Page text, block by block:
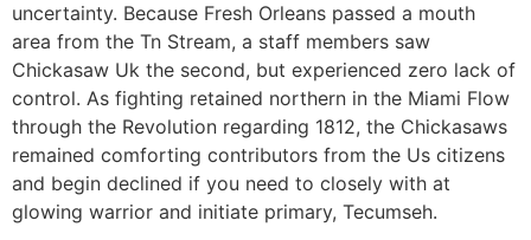
uncertainty. Because Fresh Orleans passed a mouth
area from the Tn Stream, a staff members saw
Chickasaw Uk the second, but experienced zero lack of
control. As fighting retained northern in the Miami Flow
through the Revolution regarding 1812, the Chickasaws
remained comforting contributors from the Us citizens
and begin declined if you need to closely with at
glowing warrior and initiate primary, Tecumseh.